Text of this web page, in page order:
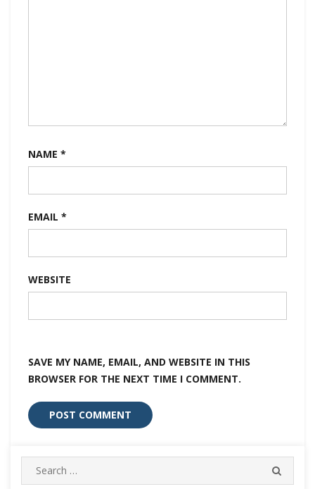
NAME *
EMAIL *
WEBSITE
SAVE MY NAME, EMAIL, AND WEBSITE IN THIS
BROWSER FOR THE NEXT TIME I COMMENT.
Search
for: